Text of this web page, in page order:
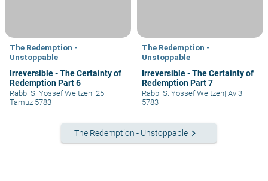
The Redemption -
Unstoppable
Irreversible - The Certainty of
Redemption Part 6
Rabbi S. Yossef Weitzen| 25
Tamuz 5783
The Redemption -
Unstoppable
Irreversible - The Certainty of
Redemption Part 7
Rabbi S. Yossef Weitzen| Av 3
5783
The Redemption - Unstoppablekeyboard_arrow_right